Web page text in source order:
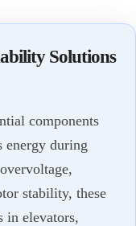
Solutions
components
energy during
stability, these
in elevators,